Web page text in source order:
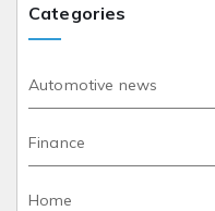
Categories
Automotive news
Finance
Home